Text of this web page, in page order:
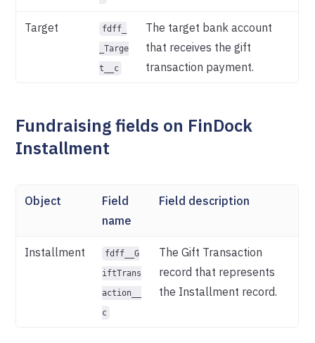
Target
fdff_
_Targe
t__c
The target bank account
that receives the gift
transaction payment.
Fundraising fields on FinDock
Installment
Object
Field
name
Field description
Installment
fdff__G
iftTrans
action__
c
The Gift Transaction
record that represents
the Installment record.